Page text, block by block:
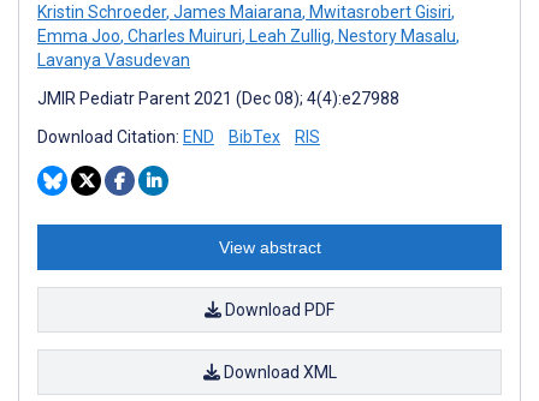
Kristin Schroeder, James Maiarana, Mwitasrobert Gisiri,
Emma Joo, Charles Muiruri, Leah Zullig, Nestory Masalu,
Lavanya Vasudevan
JMIR Pediatr Parent 2021 (Dec 08); 4(4):e27988
Download Citation: END BibTex RIS
View abstract
Download PDF
Download XML